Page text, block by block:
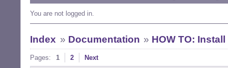
You are not logged in.
Index » Documentation » HOW TO:
Pages: 1 2 Next